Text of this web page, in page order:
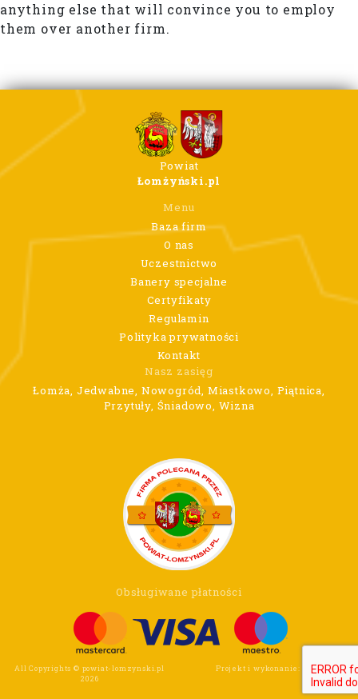
anything else that will convince you to employ
them over another firm.
Powiat
Łomżyński.pl
Menu
Baza firm
O nas
Uczestnictwo
Banery specjalne
Certyfikaty
Regulamin
Polityka prywatności
Kontakt
Nasz zasięg
Łomża, Jedwabne, Nowogród, Miastkowo, Piątnica,
Przytuły, Śniadowo, Wizna
Obsługiwane płatności
All Copyrights © powiat-lomzynski.pl
2026
Projekt i wykonanie: Wee Click